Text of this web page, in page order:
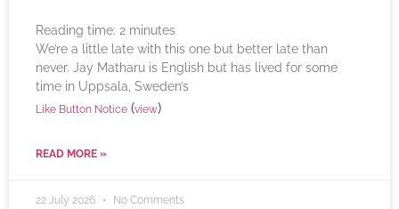
Reading time: 2 minutes
We’re a little late with this one but better late than
never. Jay Matharu is English but has lived for some
time in Uppsala, Sweden’s
Like Button Notice (view)
READ MORE »
22 July 2026 No Comments